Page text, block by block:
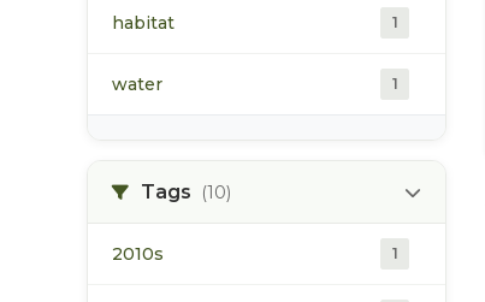
habitat 1
water 1
Tags (10)
2010s 1